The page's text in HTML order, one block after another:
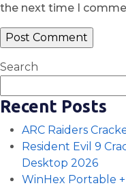
the next time I
Search
Recent Posts
ARC Raiders
Resident Evil 9
Desktop 2026
WinHex Portable